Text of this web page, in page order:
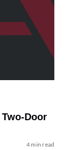
Door
4 min read